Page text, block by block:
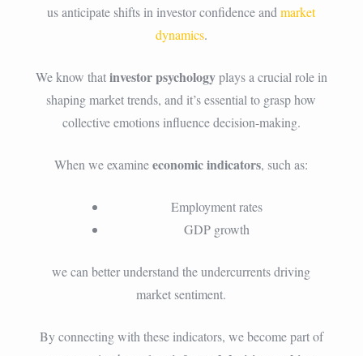
us anticipate shifts in investor confidence andmarket
dynamics.
We know thatinvestor psychologyplays a crucial role in
shaping market trends, and it’s essential to grasp how
collective emotions influence decision-making.
When we examineeconomic indicators, such as:
Employment rates
GDP growth
we can better understand the undercurrents driving
market sentiment.
By connecting with these indicators, we become part of